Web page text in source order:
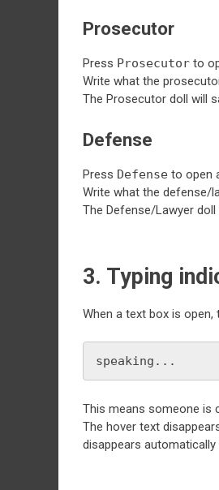
Prosecutor
Press Prosecutor to
Write what the
The Prosecutor doll will
Defense
Press Defense to open
Write what the defense/
The Defense/Lawyer
3. Typing
When a text box is
speaking...
This means someone is
The hover text
disappears